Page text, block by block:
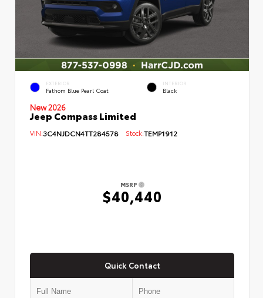
EXTERIOR
Fathom Blue Pearl Coat
INTERIOR
Black
New 2026
Jeep Compass Limited
VIN:3C4NJDCN4TT284578 Stock:TEMP1912
MSRP
$40,440
Quick Contact